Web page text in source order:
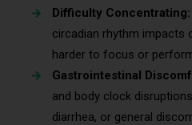
Difficulty Concentrating:
circadian rhythm impacts
harder to focus or
Gastrointestinal
and body clock
diarrhea, or general